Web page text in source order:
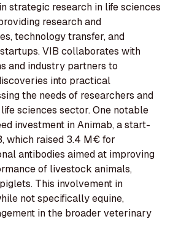
strategic research in life sciences
research and
technology transfer, and
VIB collaborates with
and industry partners to
into practical
the needs of researchers and
sciences sector. One notable
investment in Animab, a start-
which raised 3.4 M€ for
antibodies aimed at improving
of livestock animals,
This involvement in
not specifically equine,
in the broader veterinary